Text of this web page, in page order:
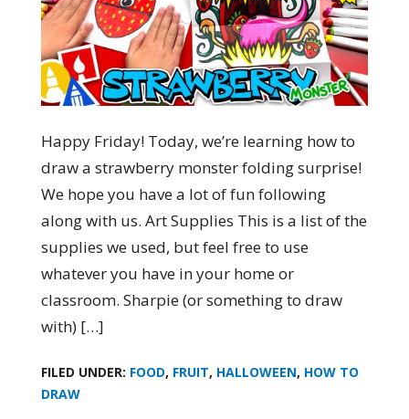
Happy Friday! Today, we’re learning how to
draw a strawberry monster folding surprise!
We hope you have a lot of fun following
along with us. Art Supplies This is a list of the
supplies we used, but feel free to use
whatever you have in your home or
classroom. Sharpie (or something to draw
with) […]
FILED UNDER: FOOD, FRUIT, HALLOWEEN, HOW TO
DRAW